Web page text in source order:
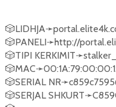
🎲PANELI➛http://
🎲TIPI
🎲SERIAL
🎲SERJAL